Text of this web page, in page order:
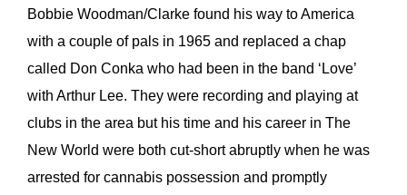
Bobbie Woodman/Clarke found his way to America
with a couple of pals in 1965 and replaced a chap
called Don Conka who had been in the band ‘Love’
with Arthur Lee. They were recording and playing at
clubs in the area but his time and his career in The
New World were both cut-short abruptly when he was
arrested for cannabis possession and promptly